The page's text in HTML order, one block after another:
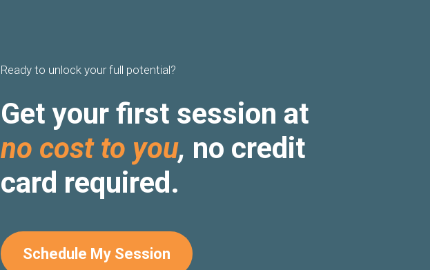
Ready to unlock your full potential?
Get your first session at
no cost to you, no credit
card required.
Schedule My Session